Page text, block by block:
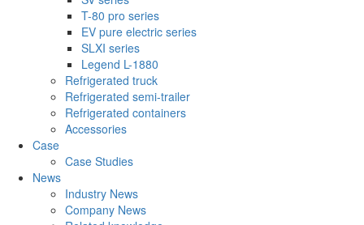
T-80 pro series
EV pure electric series
SLXI series
Legend L-1880
Refrigerated truck
Refrigerated semi-trailer
Refrigerated containers
Accessories
Case
Case Studies
News
Industry News
Company News